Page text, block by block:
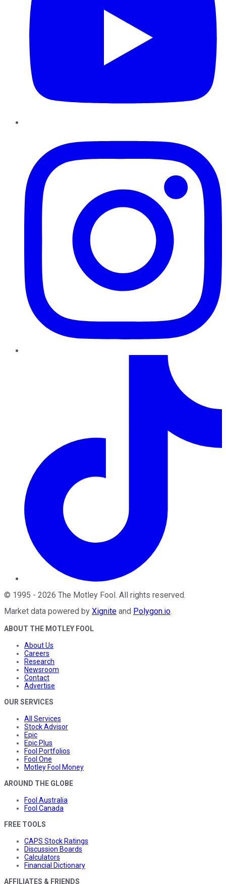
© 1995 - 2026 The Motley Fool. All rights reserved.
Market data powered by Xignite and Polygon.io.
ABOUT THE MOTLEY FOOL
About Us
Careers
Research
Newsroom
Contact
Advertise
OUR SERVICES
All Services
Stock Advisor
Epic
Epic Plus
Fool Portfolios
Fool One
Motley Fool Money
AROUND THE GLOBE
Fool Australia
Fool Canada
FREE TOOLS
CAPS Stock Ratings
Discussion Boards
Calculators
Financial Dictionary
AFFILIATES & FRIENDS